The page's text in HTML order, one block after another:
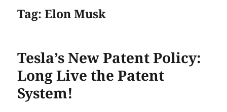
Tag:Elon Musk
Tesla’s New Patent Policy:
Long Live the Patent
System!